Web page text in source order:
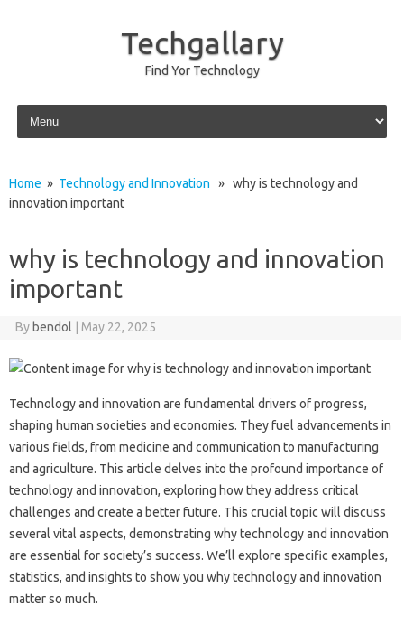
Techgallary
Find Yor Technology
Skip to content
Home » Technology and Innovation » why is technology and
innovation important
why is technology and innovation
important
By bendol May 22, 2025
Technology‍ and innovation‍ are fundamental‍ drivers of‍ progress,
shaping human‌ societies and economies. They‌ fuel advancements‍ in‍
various‍ fields, from‌ medicine and communication‌ to manufacturing
and agriculture. This‍ article‍ delves‌ into the profound‍ importance‍ of
technology‌ and innovation, exploring‌ how they address critical‍
challenges‌ and‌ create a‌ better future. This‍ crucial‌ topic will‍ discuss
several‌ vital aspects, demonstrating‌ why‍ technology and‌ innovation
are essential for‍ society’s‌ success. We’ll‌ explore specific‌ examples,
statistics, and‍ insights to show‍ you why technology and innovation‍
matter‍ so‌ much.